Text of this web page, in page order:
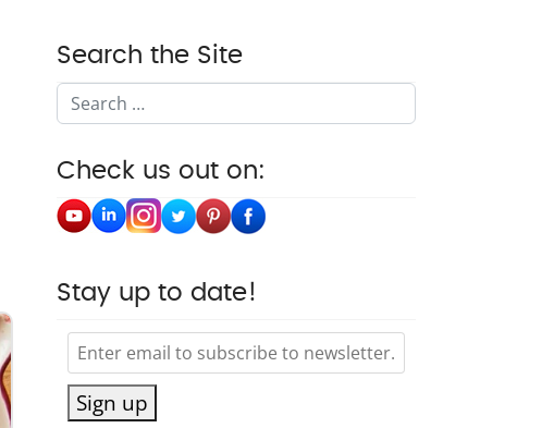
Search the Site
Search
Check us out on:
Stay up to date!
Sign up